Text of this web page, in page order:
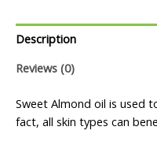
Description
Reviews (0)
Sweet Almond oil is used
fact, all skin types can